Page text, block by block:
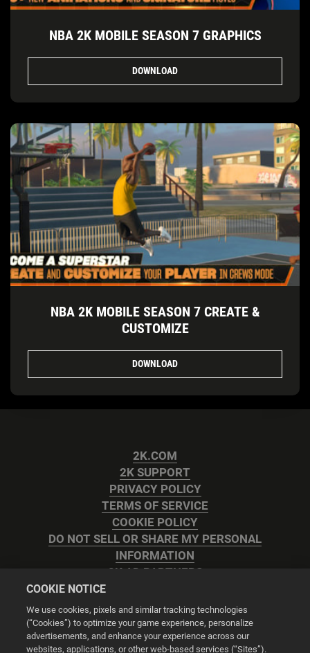
NBA 2K MOBILE SEASON 7 GRAPHICS
DOWNLOAD
NBA 2K MOBILE SEASON 7 CREATE &
CUSTOMIZE
DOWNLOAD
2K.COM
2K SUPPORT
PRIVACY POLICY
TERMS OF SERVICE
COOKIE POLICY
DO NOT SELL OR SHARE MY PERSONAL
INFORMATION
2K AD PARTNERS
COOKIE NOTICE
We use cookies, pixels and similar tracking technologies
(“Cookies”) to optimize your game experience, personalize
advertisements, and enhance your experience across our
websites, applications, or other web-based services (“Sites”).